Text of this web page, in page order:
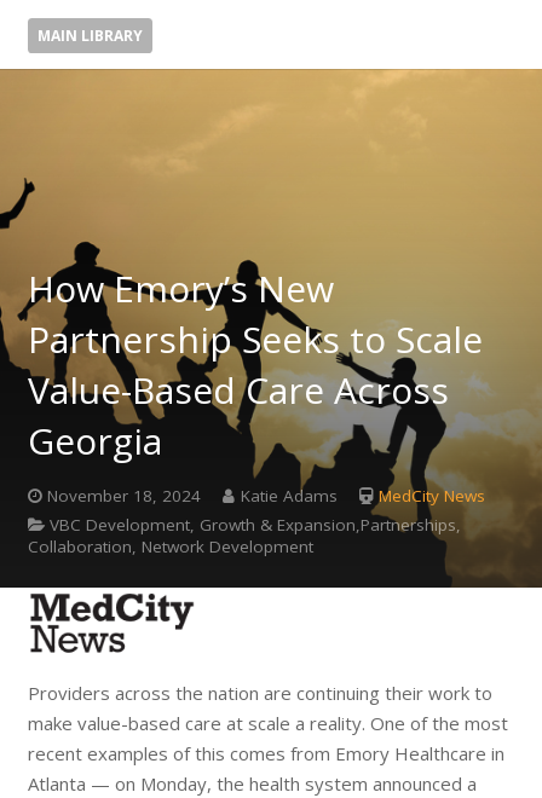
MAIN LIBRARY
How Emory’s New
Partnership Seeks to Scale
Value-Based Care Across
Georgia
November 18, 2024 Katie Adams
MedCity News
VBC Development, Growth & Expansion,Partnerships,
Collaboration, Network Development
Providers across the nation are continuing their work to
make value-based care at scale a reality. One of the most
recent examples of this comes from Emory Healthcare in
Atlanta — on Monday, the health system announced a